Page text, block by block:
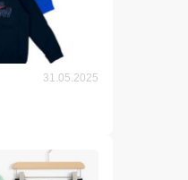
31.05.2025